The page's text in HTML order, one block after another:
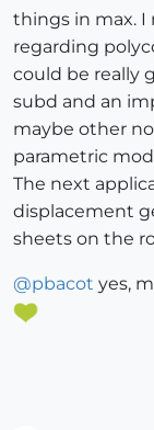
things in max. I
regarding
could be really
subd and an
maybe other
parametric
The next
displacement
sheets on the
@pbacot yes,